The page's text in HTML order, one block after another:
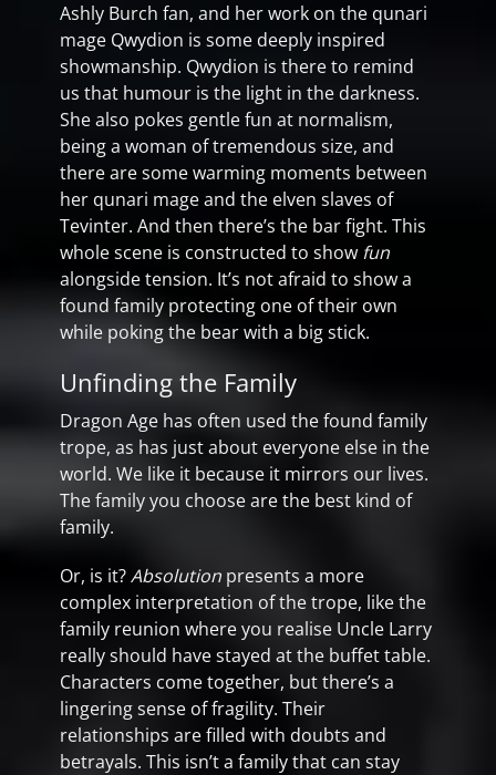
Ashly Burch fan, and her work on the qunari
mage Qwydion is some deeply inspired
showmanship. Qwydion is there to remind
us that humour is the light in the darkness.
She also pokes gentle fun at normalism,
being a woman of tremendous size, and
there are some warming moments between
her qunari mage and the elven slaves of
Tevinter. And then there’s the bar fight. This
whole scene is constructed to show fun
alongside tension. It’s not afraid to show a
found family protecting one of their own
while poking the bear with a big stick.
Unfinding the Family
Dragon Age has often used the found family
trope, as has just about everyone else in the
world. We like it because it mirrors our lives.
The family you choose are the best kind of
family.
Or, is it?Absolution presents a more
complex interpretation of the trope, like the
family reunion where you realise Uncle Larry
really should have stayed at the buffet table.
Characters come together, but there’s a
lingering sense of fragility. Their
relationships are filled with doubts and
betrayals. This isn’t a family that can stay